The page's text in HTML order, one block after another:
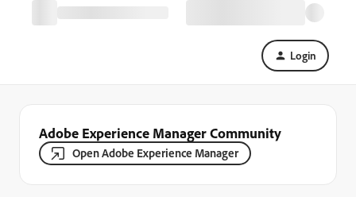
Login
Adobe Experience Manager Community
Open Adobe Experience Manager